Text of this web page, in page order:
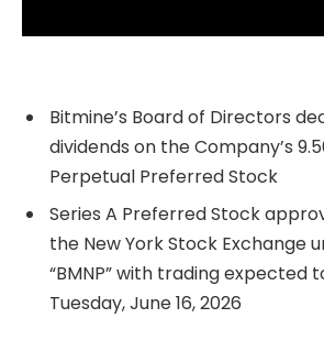
Bitmine’s Board of Directors
dividends on the Company’s
Perpetual Preferred Stock
Series A Preferred Stock
the New York Stock Exchange
“BMNP” with trading expected
Tuesday, June 16, 2026